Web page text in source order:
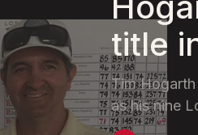
title
Tim
as his nine